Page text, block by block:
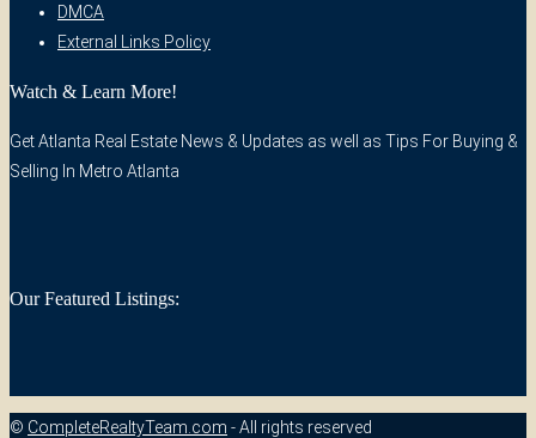
DMCA
External Links Policy
Watch & Learn More!
Get Atlanta Real Estate News & Updates as well as Tips For Buying &
Selling In Metro Atlanta
Our Featured Listings:
© CompleteRealtyTeam.com - All rights reserved